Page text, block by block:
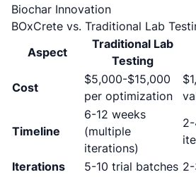
Biochar Innovation
BOxCrete vs. Traditional Lab
Aspect
Traditional Lab
Testing
Cost
$5,000-$15,000
per optimization
Timeline
6-12 weeks
(multiple
iterations)
Iterations
5-10 trial batches